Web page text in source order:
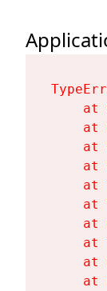
at
at
at
at
at
at
at
at
at
at